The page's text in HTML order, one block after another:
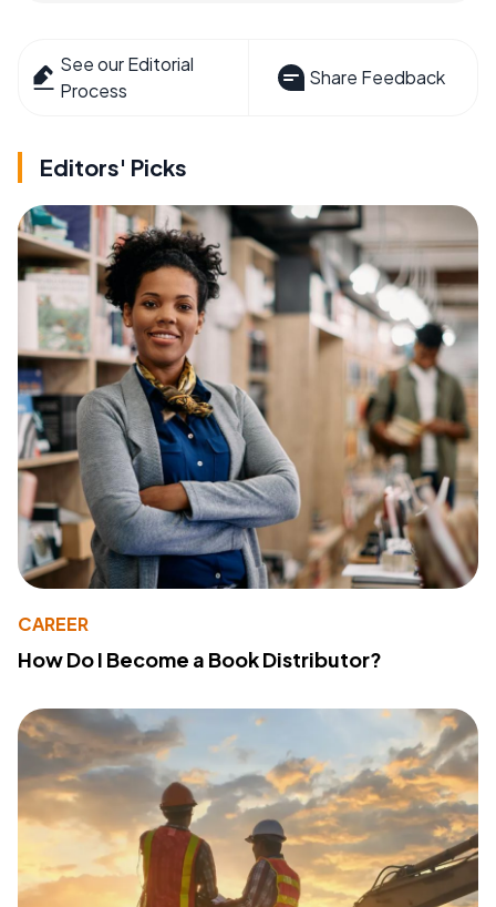
See our Editorial
Process
Share Feedback
Editors' Picks
CAREER
How Do I Become a Book Distributor?